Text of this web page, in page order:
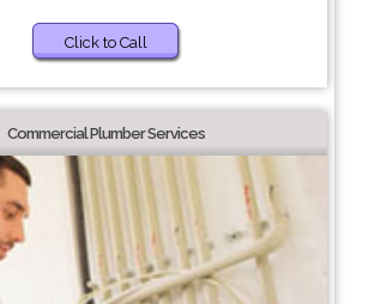
Click to Call
Commercial Plumber Services